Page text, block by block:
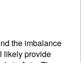
the imbalance
likely provide